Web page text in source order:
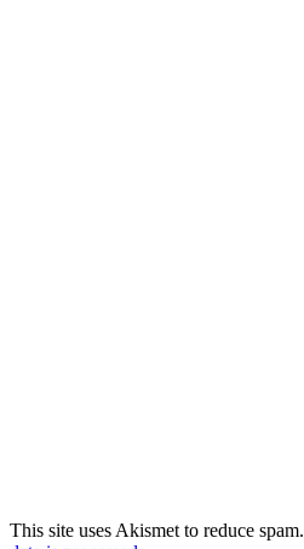
This site uses Akismet to reduce spam.